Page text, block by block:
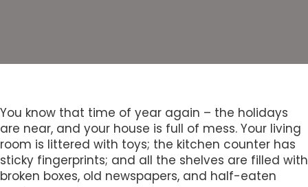
You know that time of year again – the holidays
are near, and your house is full of mess. Your living
room is littered with toys; the kitchen counter has
sticky fingerprints; and all the shelves are filled with
broken boxes, old newspapers, and half-eaten